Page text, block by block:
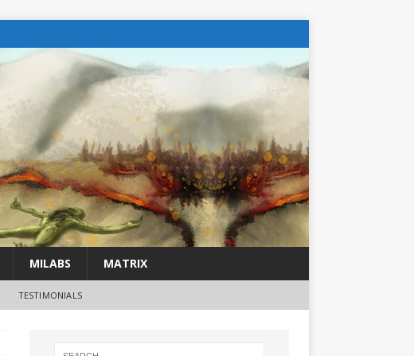
MILABS MATRIX
TESTIMONIALS